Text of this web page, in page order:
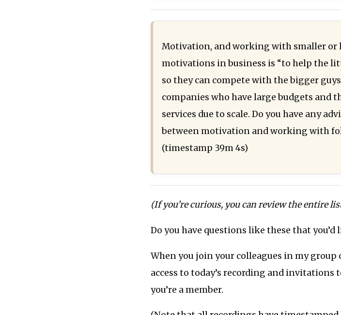
Motivation, and working with smaller or
motivations in business is “to help the
so they can compete with the bigger
companies who have large budgets and
services due to scale. Do you have any
between motivation and working with
(timestamp 39m 4s)
(If you’re curious, you can review the entire
Do you have questions like these that you’d
When you join your colleagues in my
access to today’s recording and invitations
you’re a member.